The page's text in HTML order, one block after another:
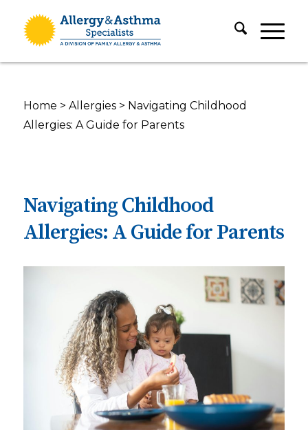
Home > Allergies> Navigating Childhood
Allergies: A Guide for Parents
Navigating Childhood
Allergies: A Guide for Parents